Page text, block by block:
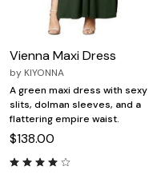
Vienna Maxi Dress
by KIYONNA
A green maxi dress with sexy
slits, dolman sleeves, and a
flattering empire waist.
$138.00